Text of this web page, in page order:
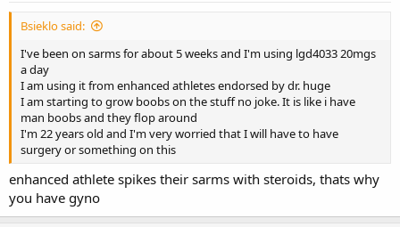
Bsieklo said:
I've been on sarms for about 5 weeks and I'm using lgd4033 20mgs
a day
I am using it from enhanced athletes endorsed by dr. huge
I am starting to grow boobs on the stuff no joke. It is like i have
man boobs and they flop around
I'm 22 years old and I'm very worried that I will have to have
surgery or something on this
enhanced athlete spikes their sarms with steroids, thats why
you have gyno